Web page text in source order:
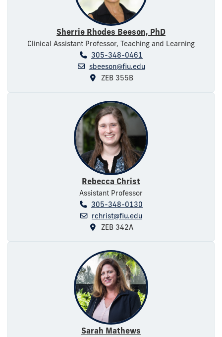
Sherrie Rhodes Beeson, PhD
Clinical Assistant Professor, Teaching and Learning
305-348-0461
sbeeson@fiu.edu
ZEB 355B
Rebecca Christ
Assistant Professor
305-348-0130
rchrist@fiu.edu
ZEB 342A
Sarah Mathews